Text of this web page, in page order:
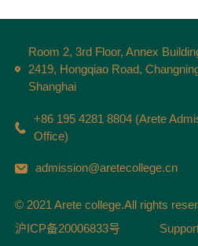
Room 2, 3rd Floor, Annex
2419, Hongqiao Road,
Shanghai
+86 195 4281 8804 (Arete
Office)
admission@aretecollege.cn
© 2021 Arete college.All rights
沪ICP备20006833号